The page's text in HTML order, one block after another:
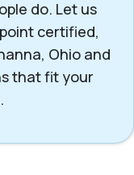
do. Let us
certified,
Ohio and
that fit your